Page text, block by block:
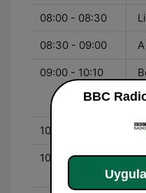
08:00 - 08:30
08:30 - 09:00
09:00 - 10:10
10:10 - 10:15
10:15 - 11:00
BBC